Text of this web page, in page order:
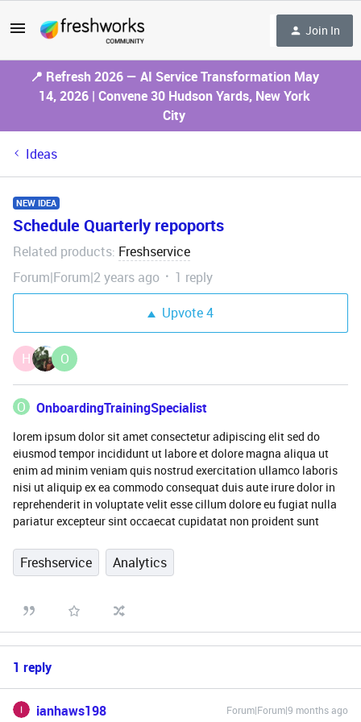
Join In
📍 Refresh 2026 — AI Service Transformation May
14, 2026 | Convene 30 Hudson Yards, New York
City
Ideas
NEW IDEA
Schedule Quarterly repoports
Related products: Freshservice
Forum|Forum|2 years ago
1 reply
Upvote4
H O
O OnboardingTrainingSpecialist
lorem ipsum dolor sit amet consectetur adipiscing elit sed do
eiusmod tempor incididunt ut labore et dolore magna aliqua ut
enim ad minim veniam quis nostrud exercitation ullamco laboris
nisi ut aliquip ex ea commodo consequat duis aute irure dolor in
reprehenderit in voluptate velit esse cillum dolore eu fugiat nulla
pariatur excepteur sint occaecat cupidatat non proident sunt
Freshservice Analytics
1 reply
ianhaws198 Forum|Forum|9 months ago